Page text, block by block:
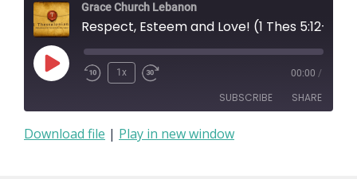
Grace Church Lebanon
Respect, Esteem and Love! (1 Thes 5:12-13)
Play
1x 00:00 /
SUBSCRIBE SHARE
SHARE
Download file | Play in new window